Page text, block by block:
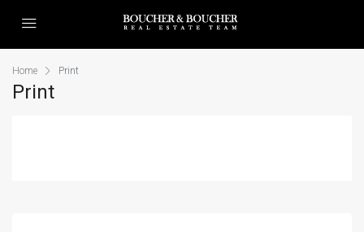
Home Print
Print